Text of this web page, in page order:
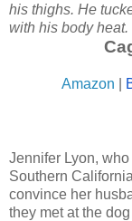
his thighs. He
with his body heat.
Amazon
Jennifer Lyon,
Southern
convince her
they met at the